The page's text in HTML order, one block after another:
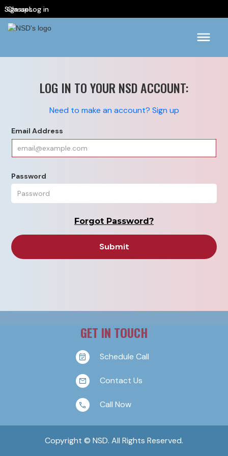
Classes
Sign upLog in
LOG IN TO YOUR NSD ACCOUNT:
Need to make an account? Sign up
Email Address
Password
Forgot Password?
GET IN TOUCH
Schedule Call
Contact Us
Call Now
Copyright © NSD. All Rights Reserved.